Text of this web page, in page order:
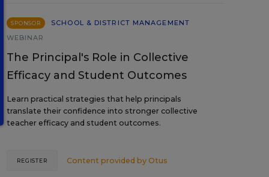
SPONSOR
SCHOOL & DISTRICT MANAGEMENT
WEBINAR
The Principal's Role in Collective
Efficacy and Student Outcomes
Learn practical strategies that help principals
translate their confidence into stronger collective
teacher efficacy and student outcomes.
Content provided by Otus
REGISTER